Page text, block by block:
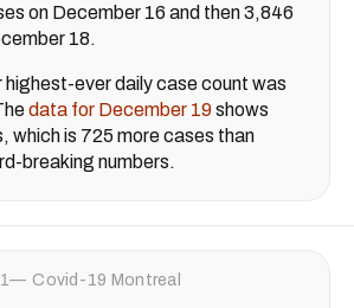
on December 16 and then 3,846
18.
highest-ever daily case count was
data for December 19shows
which is 725 more cases than
breaking numbers.
Covid-19 Montreal